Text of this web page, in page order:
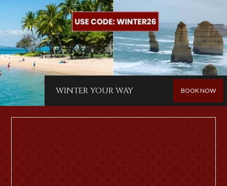
WINTER YOUR WAY BOOK NOW